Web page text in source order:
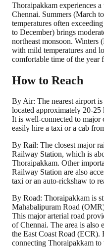
Thoraipakkam experiences
Chennai. Summers (March
temperatures often
to December) brings
northeast monsoon. Winters
with mild temperatures and
comfortable time of the year
How to Reach
By Air: The nearest airport
located approximately 20-
It is well-connected to major
easily hire a taxi or a cab
By Rail: The closest major
Railway Station, which is
Thoraipakkam. Other
Railway Station are also
taxi or an auto-rickshaw to
By Road: Thoraipakkam is
Mahabalipuram Road
This major arterial road
of Chennai. The area is also
the East Coast Road (ECR).
connecting Thoraipakkam